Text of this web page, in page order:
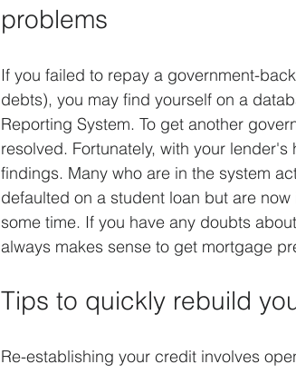
problems
If you failed to repay a government-
debts), you may find yourself on a
Reporting System. To get another
resolved. Fortunately, with your
findings. Many who are in the system
defaulted on a student loan but are
some time. If you have any doubts
always makes sense to get mortgage
Tips to quickly rebuild
Re-establishing your credit involves